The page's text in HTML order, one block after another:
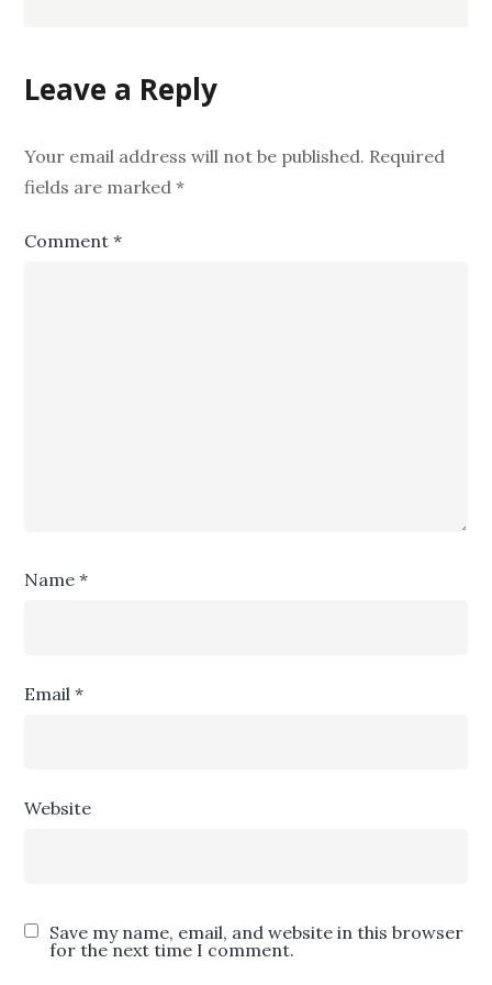
Leave a Reply
Your email address will not be published. Required
fields are marked*
Comment*
Name*
Email*
Website
Save my name, email, and website in this browser
for the next time I comment.